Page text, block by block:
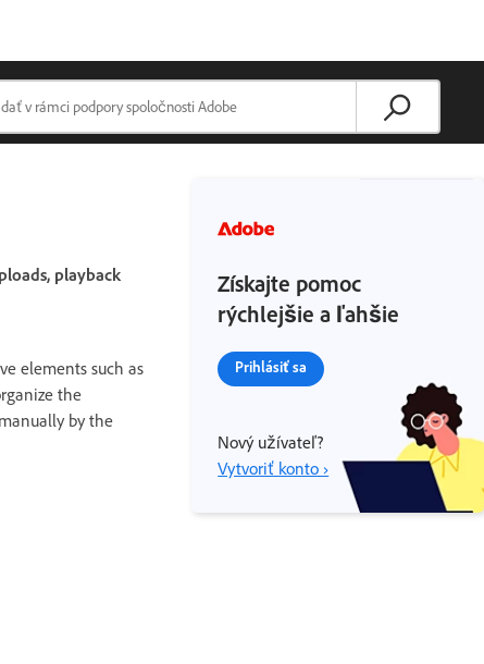
playback
elements such as
the
by the
Získajte pomoc
rýchlejšie a ľahšie
Prihlásiť sa
Nový užívateľ?
Vytvoriť konto ›